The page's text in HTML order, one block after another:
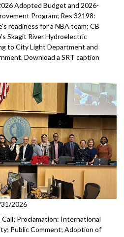
Adopted Budget and 2026-
Program; Res 32198:
readiness for a NBA team; CB
Skagit River Hydroelectric
to City Light Department and
Download a SRT caption
2026
Proclamation: International
Public Comment; Adoption of